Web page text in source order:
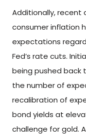
Additionally, recent
consumer inflation
expectations
Fed’s rate cuts.
being pushed back
the number of
recalibration of
bond yields at
challenge for gold.